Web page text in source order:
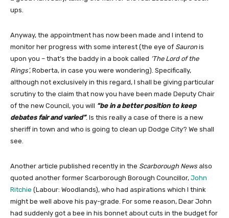
ups.
Anyway, the appointment has now been made and I intend to
monitor her progress with some interest (the eye of Sauron is
upon you – that’s the baddy in a book called ‘The Lord of the
Rings’, Roberta, in case you were wondering). Specifically,
although not exclusively in this regard, I shall be giving particular
scrutiny to the claim that now you have been made Deputy Chair
of the new Council, you will “be in a better position to keep
debates fair and varied”. Is this really a case of there is a new
sheriff in town and who is going to clean up Dodge City? We shall
see.
Another article published recently in the Scarborough News also
quoted another former Scarborough Borough Councillor, John
Ritchie (Labour: Woodlands), who had aspirations which I think
might be well above his pay-grade. For some reason, Dear John
had suddenly got a bee in his bonnet about cuts in the budget for